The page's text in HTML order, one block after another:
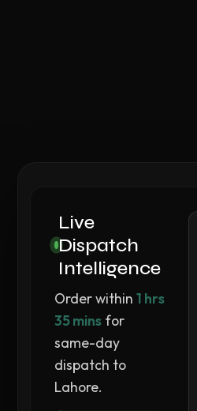
Live
Dispatch
Intelligence
Order within1 hrs
35 mins for
same-day
dispatch to
Lahore.